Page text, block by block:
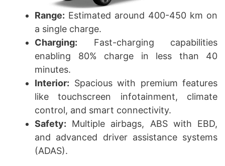
Range: Estimated around 400-450 km on
a single charge.
Charging: Fast-charging capabilities
enabling 80% charge in less than 40
minutes.
Interior: Spacious with premium features
like touchscreen infotainment, climate
control, and smart connectivity.
Safety: Multiple airbags, ABS with EBD,
and advanced driver assistance systems
(ADAS).